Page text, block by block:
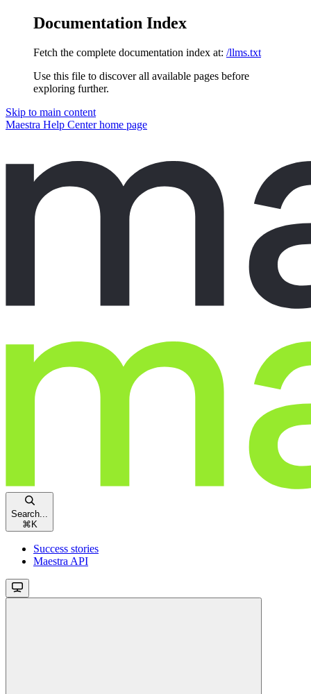
Documentation Index
Fetch the complete documentation index at: /llms.txt
Use this file to discover all available pages before
exploring further.
Skip to main content
Maestra Help Centerhome page
Search...
⌘ K
Success stories
Maestra API